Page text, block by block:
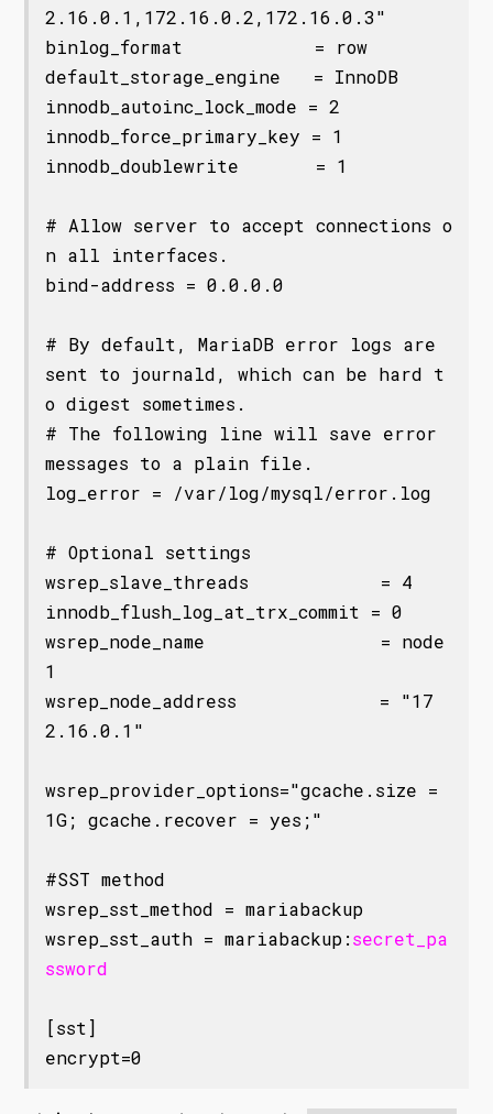
2.16.0.1,172.16.0.2,172.16.0.3"
binlog_format            = row
default_storage_engine   = InnoDB
innodb_autoinc_lock_mode = 2
innodb_force_primary_key = 1
innodb_doublewrite       = 1
# Allow server to accept connections o
n all interfaces.
bind-address = 0.0.0.0
# By default, MariaDB error logs are
sent to journald, which can be hard t
o digest sometimes.
# The following line will save error
messages to a plain file.
log_error = /var/log/mysql/error.log
# Optional settings
wsrep_slave_threads            = 4
innodb_flush_log_at_trx_commit = 0
wsrep_node_name                = node
1
wsrep_node_address             = "17
2.16.0.1"
wsrep_provider_options="gcache.size =
1G; gcache.recover = yes;"
#SST method
wsrep_sst_method = mariabackup
wsrep_sst_auth = mariabackup:secret_pa
ssword
[sst]